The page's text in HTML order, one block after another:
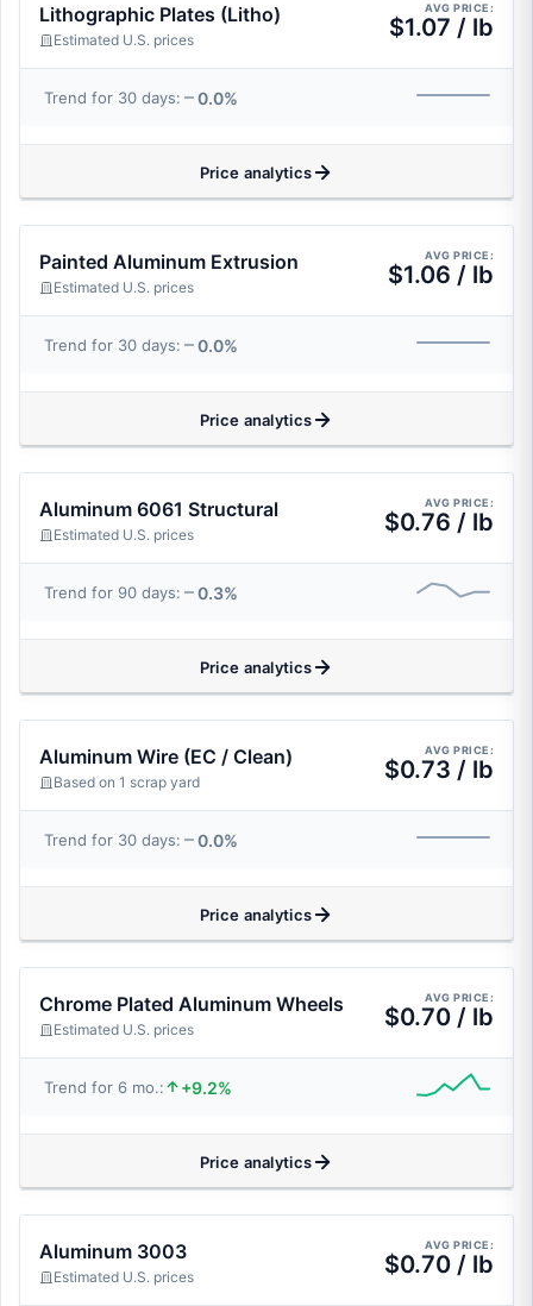
Lithographic Plates (Litho)
Estimated U.S. prices
AVG PRICE:
$1.07 / lb
Trend for 30 days: 0.0%
Price analytics
Painted Aluminum Extrusion
Estimated U.S. prices
AVG PRICE:
$1.06 / lb
Trend for 30 days: 0.0%
Price analytics
Aluminum 6061 Structural
Estimated U.S. prices
AVG PRICE:
$0.76 / lb
Trend for 90 days: 0.3%
Price analytics
Aluminum Wire (EC / Clean)
Based on 1 scrap yard
AVG PRICE:
$0.73 / lb
Trend for 30 days: 0.0%
Price analytics
Chrome Plated Aluminum Wheels
Estimated U.S. prices
AVG PRICE:
$0.70 / lb
Trend for 6 mo.: +9.2%
Price analytics
Aluminum 3003
Estimated U.S. prices
AVG PRICE:
$0.70 / lb